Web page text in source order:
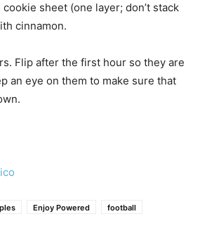
sheet (one layer; don’t stack
cinnamon.
Flip after the first hour so they are
an eye on them to make sure that
Enjoy Powered
football